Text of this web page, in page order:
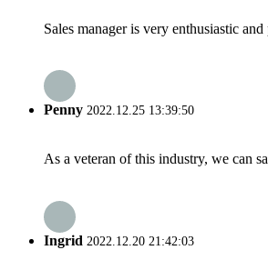
Sales manager is very enthusiastic
Penny 2022.12.25 13:39:50
As a veteran of this industry, we can
Ingrid 2022.12.20 21:42:03